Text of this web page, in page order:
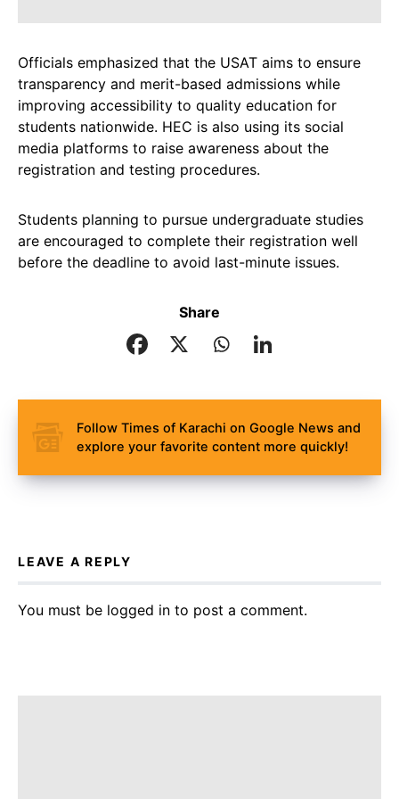
Officials emphasized that the USAT aims to ensure
transparency and merit-based admissions while
improving accessibility to quality education for
students nationwide. HEC is also using its social
media platforms to raise awareness about the
registration and testing procedures.
Students planning to pursue undergraduate studies
are encouraged to complete their registration well
before the deadline to avoid last-minute issues.
Share
Follow Times of Karachi on Google News and
explore your favorite content more quickly!
LEAVE A REPLY
You must be logged in to post a comment.